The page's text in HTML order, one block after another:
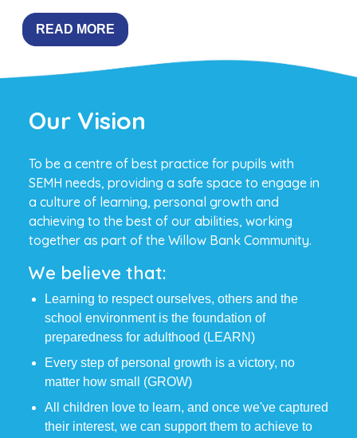
READ MORE
Our Vision
To be a centre of best practice for pupils with
SEMH needs, providing a safe space to engage in
a culture of learning, personal growth and
achieving to the best of our abilities, working
together as part of the Willow Bank Community.
We believe that:
Learning to respect ourselves, others and the
school environment is the foundation of
preparedness for adulthood (LEARN)
Every step of personal growth is a victory, no
matter how small (GROW)
All children love to learn, and once we've captured
their interest, we can support them to achieve to